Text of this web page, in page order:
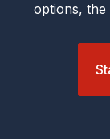
options, the